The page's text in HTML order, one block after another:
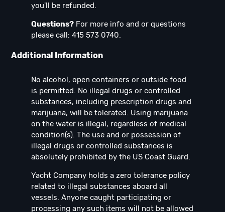
you'll be refunded.
Questions? For more info and or questions
please call: 415 573 0740.
Additional Information
No alcohol, open containers or outside food
is permitted. No illegal drugs or controlled
substances, including prescription drugs and
marijuana, will be tolerated. Using marijuana
on the water is illegal, regardless of medical
condition(s). The use and or possession of
illegal drugs or controlled substances is
absolutely prohibited by the US Coast Guard.
Yacht Company holds a zero tolerance policy
related to illegal substances aboard all
vessels. Anyone caught participating or
processing any such items will not be allowed